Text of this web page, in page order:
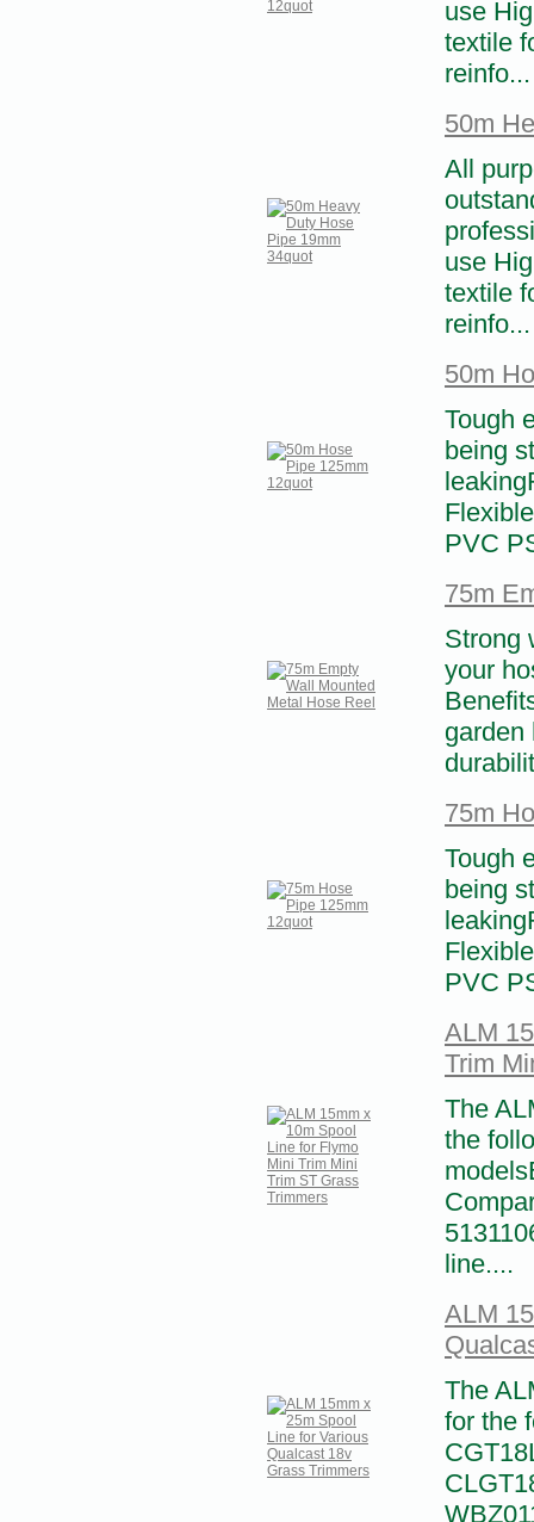
use
textile
reinfo...
50m
All
use
textile
reinfo...
50m
Tough
being
PVC
75m
Strong
your
garden
75m
Tough
being
PVC
ALM
Trim
The
the
line....
ALM
The
for the